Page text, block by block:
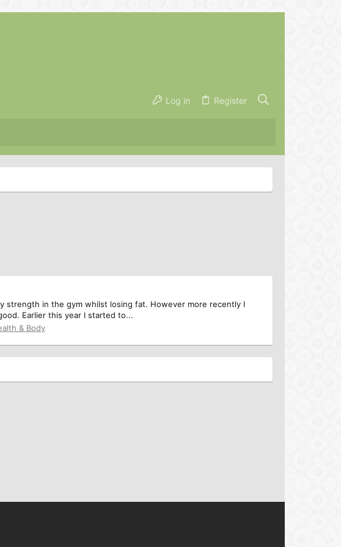
Log in Register
strength in the gym whilst losing fat. However more recently I
Earlier this year I started to...
& Body